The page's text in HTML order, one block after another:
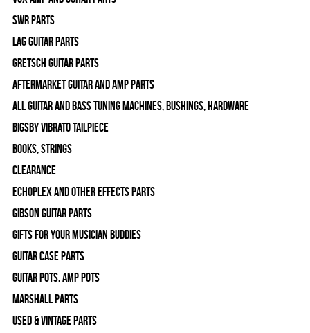
SWR Parts
Lag Guitar Parts
Gretsch Guitar Parts
Aftermarket Guitar and Amp Parts
All Guitar and Bass Tuning Machines, Bushings, Hardware
Bigsby Vibrato Tailpiece
Books, Strings
Clearance
Echoplex and Other Effects Parts
Gibson Guitar Parts
Gifts For Your Musician Buddies
Guitar Case Parts
Guitar Pots, Amp Pots
Marshall Parts
Used & Vintage Parts